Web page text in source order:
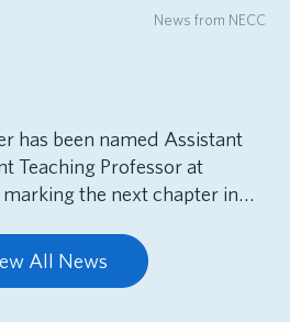
News from NECC
has been named Assistant
Teaching Professor at
the next chapter in…
All News